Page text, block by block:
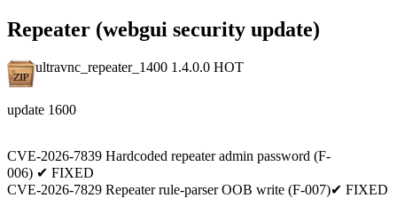
Repeater (webgui security update)
ultravnc_repeater_1400 1.4.0.0 HOT
update 1600
CVE-2026-7839 Hardcoded repeater admin password (F-
006) ✔ FIXED
CVE-2026-7829 Repeater rule-parser OOB write (F-007)✔ FIXED